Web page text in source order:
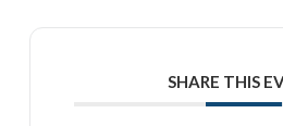
SHARE THIS